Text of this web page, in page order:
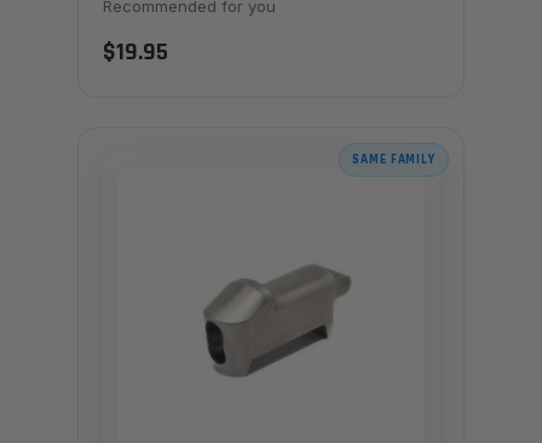
Recommended for you
$19.95
SAME FAMILY